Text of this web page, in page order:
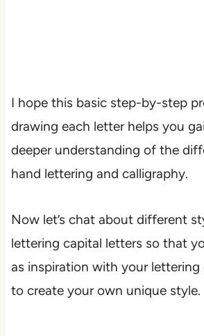
I hope this basic step-by-step
drawing each letter helps you
deeper understanding of the
hand lettering and calligraphy.
Now let’s chat about different
lettering capital letters so that
as inspiration with your lettering
to create your own unique style.